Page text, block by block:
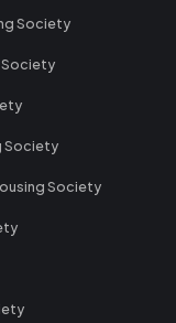
Society
Society
Society
Society